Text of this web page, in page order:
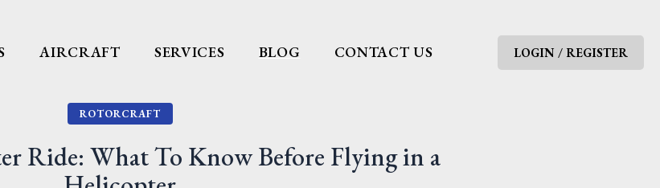
AIRCRAFT SERVICES BLOG CONTACT US LOGIN / REGISTER
ROTORCRAFT
Ride: What To Know Before Flying in a